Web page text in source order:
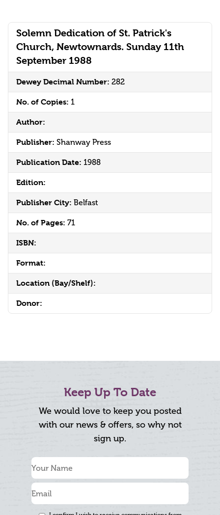
Solemn Dedication of St. Patrick's
Church, Newtownards. Sunday 11th
September 1988
Dewey Decimal Number: 282
No. of Copies: 1
Author:
Publisher: Shanway Press
Publication Date: 1988
Edition:
Publisher City: Belfast
No. of Pages: 71
ISBN:
Format:
Location (Bay/Shelf):
Donor:
Keep Up To Date
We would love to keep you posted
with our news & offers, so why not
sign up.